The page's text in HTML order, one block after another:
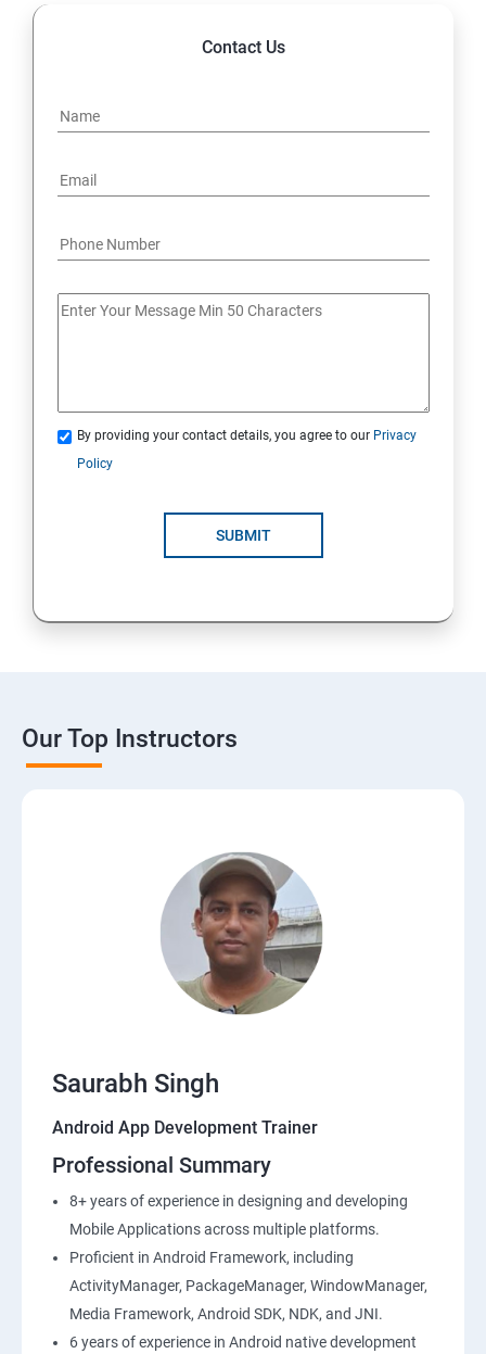
Contact Us
By providing your contact details, you agree to our Privacy
Policy
SUBMIT
Our Top Instructors
Saurabh Singh
Android App Development Trainer
Professional Summary
8+ years of experience in designing and developing
Mobile Applications across multiple platforms.
Proficient in Android Framework, including
ActivityManager, PackageManager, WindowManager,
Media Framework, Android SDK, NDK, and JNI.
6 years of experience in Android native development